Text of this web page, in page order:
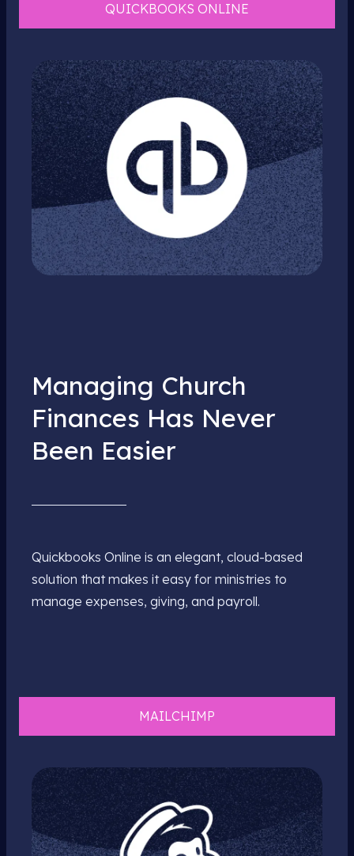
QUICKBOOKS ONLINE
Managing Church
Finances Has Never
Been Easier
Quickbooks Online is an elegant, cloud-based
solution that makes it easy for ministries to
manage expenses, giving, and payroll.
MAILCHIMP